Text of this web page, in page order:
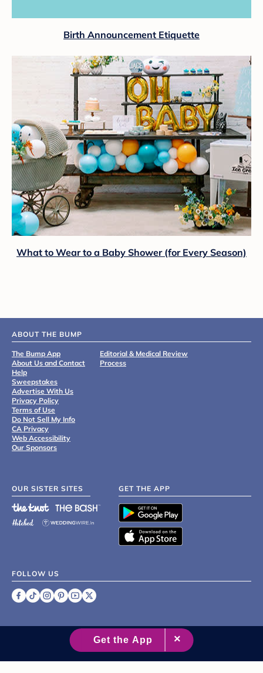
Birth Announcement Etiquette
What to Wear to a Baby Shower (for Every Season)
ABOUT THE BUMP
The Bump App
About Us and Contact
Help
Sweepstakes
Advertise With Us
Privacy Policy
Terms of Use
Do Not Sell My Info
CA Privacy
Web Accessibility
Our Sponsors
Editorial & Medical Review
Process
OUR SISTER SITES GET THE APP
FOLLOW US
2007 - 2026 XO Group Inc.